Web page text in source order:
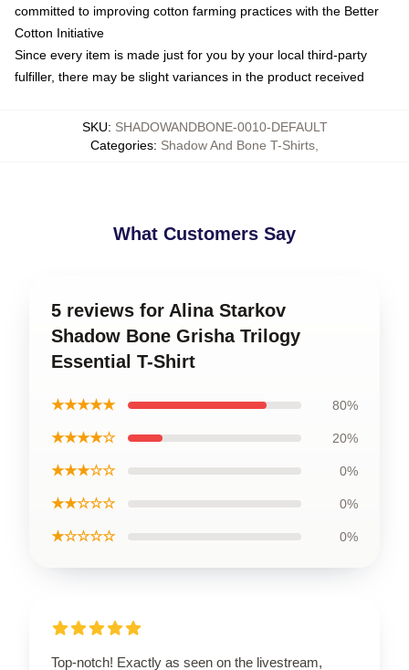
committed to improving cotton farming practices with the Better
Cotton Initiative
Since every item is made just for you by your local third-party
fulfiller, there may be slight variances in the product received
SKU: SHADOWANDBONE-0010-DEFAULT
Categories: Shadow And Bone T-Shirts
What Customers Say
5 reviews for Alina Starkov
Shadow Bone Grisha Trilogy
Essential T-Shirt
★★★★★ 80%
★★★★☆ 20%
★★★☆☆ 0%
★★☆☆☆ 0%
★☆☆☆☆ 0%
Top-notch! Exactly as seen on the livestream,